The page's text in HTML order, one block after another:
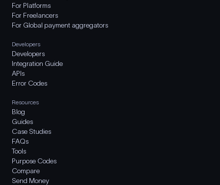
For Platforms
For Freelancers
For Global payment aggregators
Developers
Developers
Integration Guide
APIs
Error Codes
Resources
Blog
Guides
Case Studies
FAQs
Tools
Purpose Codes
Compare
Send Money